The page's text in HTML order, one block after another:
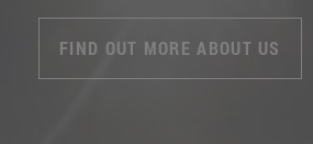
FIND OUT MORE ABOUT US